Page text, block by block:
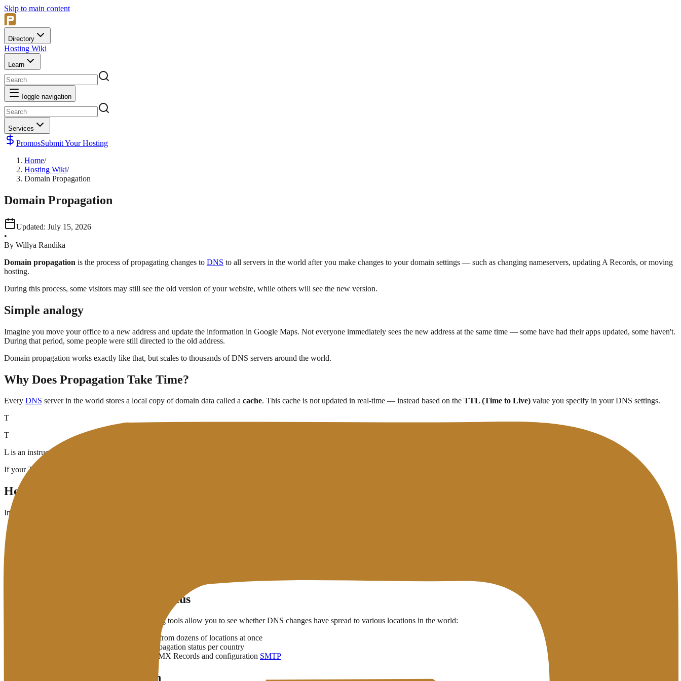
Skip to main content
Directory
Hosting Wiki
Learn
Toggle navigation
Services
PromosSubmit Your Hosting
Home/
Hosting Wiki/
Domain Propagation
Domain Propagation
Updated: July 15, 2026
•
By Willya Randika
Domain propagation is the process of propagating changes to DNS to all servers in the world after you make changes to your domain settings — such as changing nameservers, updating A Records, or moving
hosting.
During this process, some visitors may still see the old version of your website, while others will see the new version.
Simple analogy
Imagine you move your office to a new address and update the information in Google Maps. Not everyone immediately sees the new address at the same time — some have had their apps updated, some haven't.
During that period, some people were still directed to the old address.
Domain propagation works exactly like that, but scales to thousands of DNS servers around the world.
Why Does Propagation Take Time?
Every DNS server in the world stores a local copy of domain data called a cache. This cache is not updated in real-time — instead based on the TTL (Time to Live) value you specify in your DNS settings.
T
T
L is an instruction to the DNS server:
If your TTL is set to 86,400 seconds (24 hours), it means that DNS servers around the world can store old data for up to 24 hours before updating it — even if you have changed the settings on your end.
How Long Does Propagation Take?
In general, DNS propagation completes in
How to Monitor Propagation Status
You don't have to wait in blindness. The following tools allow you to see whether DNS changes have spread to various locations in the world:
— Check propagation from dozens of locations at once
— Visual display of propagation status per country
— Specifically for verifying MX Records and configuration SMTP
How to Speed Up Propagation